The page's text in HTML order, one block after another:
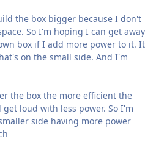
the box bigger because I don't
So I'm hoping I can get away
box if I add more power to it. It
on the small side. And I'm
the box the more efficient the
loud with less power. So I'm
side having more power